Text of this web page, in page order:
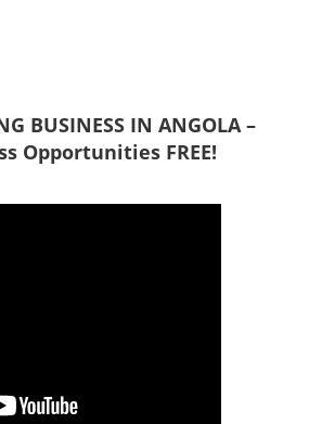
BUSINESS IN ANGOLA –
Opportunities FREE!